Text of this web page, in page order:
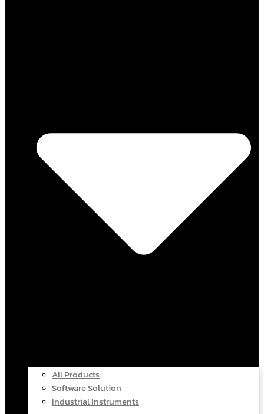
All Products
Software Solution
Industrial Instruments